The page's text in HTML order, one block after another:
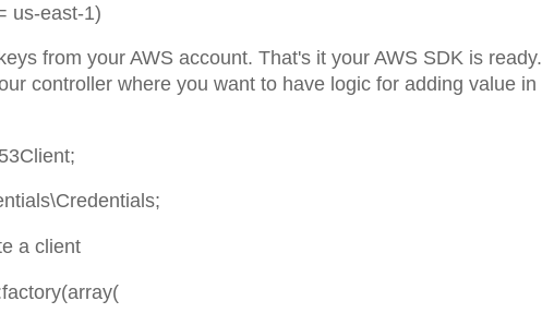
us-east-1)
from your AWS account. That's it your AWS SDK is ready.
controller where you want to have logic for adding value in
a client